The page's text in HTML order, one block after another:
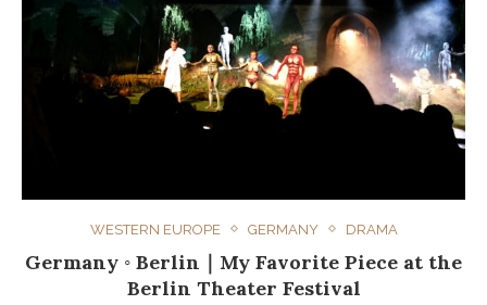
WESTERN EUROPE GERMANY DRAMA
Germany ◦ Berlin｜My Favorite Piece at the
Berlin Theater Festival